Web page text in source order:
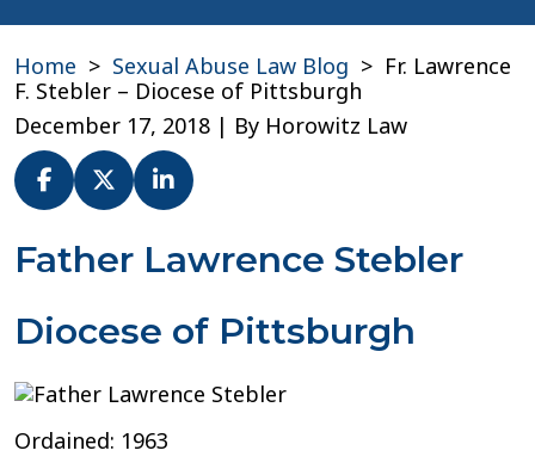
Home > Sexual Abuse Law Blog > Fr. Lawrence
F. Stebler – Diocese of Pittsburgh
December 17, 2018 | By Horowitz Law
Fr.
Lawrence
Stebler
–
Diocese
of
Pittsburgh
Father Lawrence Stebler
Diocese of Pittsburgh
Ordained: 1963